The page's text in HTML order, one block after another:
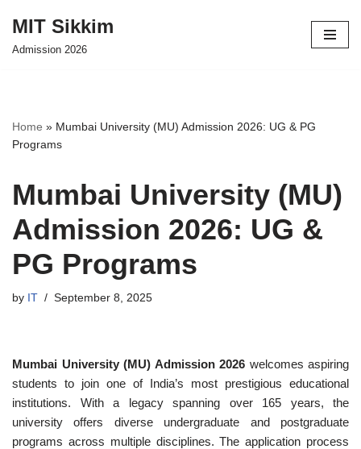
Skip
MIT Sikkim
Admission 2026
Home » Mumbai University (MU) Admission 2026: UG & PG
Programs
Mumbai University (MU)
Admission 2026: UG &
PG Programs
by IT September 8, 2025
Mumbai University (MU) Admission 2026 welcomes aspiring
students to join one of India’s most prestigious educational
institutions. With a legacy spanning over 165 years, the
university offers diverse undergraduate and postgraduate
programs across multiple disciplines. The application process